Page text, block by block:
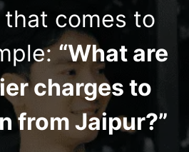
comes to
“What are
charges to
from Jaipur?”